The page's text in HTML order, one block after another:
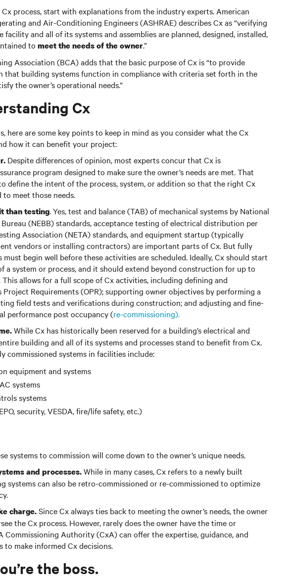
process, start with explanations from the industry experts. American
and Air-Conditioning Engineers (ASHRAE) describes Cx as “verifying
and all of its systems and assemblies are planned, designed, installed,
to meet the needs of the owner.”
Association (BCA) adds that the basic purpose of Cx is “to provide
that building systems function in compliance with criteria set forth in the
the owner’s operational needs.”
Cx
here are some key points to keep in mind as you consider what the Cx
how it can benefit your project:
Despite differences of opinion, most experts concur that Cx is
program designed to make sure the owner’s needs are met. That
define the intent of the process, system, or addition so that the right Cx
meet those needs.
than testing.Yes, test and balance (TAB) of mechanical systems by National
(NEBB) standards, acceptance testing of electrical distribution per
Association (NETA) standards, and equipment startup (typically
vendors or installing contractors) are important parts of Cx. But fully
must begin well before these activities are scheduled. Ideally, Cx should start
a system or process, and it should extend beyond construction for up to
allows for a full scope of Cx activities, including defining and
Project Requirements (OPR); supporting owner objectives by performing a
field tests and verifications during construction; and adjusting and fine-
performance post occupancy (re-commissioning).
While Cx has historically been reserved for a building’s electrical and
building and all of its systems and processes stand to benefit from Cx.
commissioned systems in facilities include:
equipment and systems
systems
systems
security, VESDA, fire/life safety, etc.)
systems to commission will come down to the owner’s unique needs.
and processes.While in many cases, Cx refers to a newly built
systems can also be retro-commissioned or re-commissioned to optimize
charge.Since Cx always ties back to meeting the owner’s needs, the owner
the Cx process. However, rarely does the owner have the time or
Commissioning Authority (CxA) can offer the expertise, guidance, and
to make informed Cx decisions.
the boss.